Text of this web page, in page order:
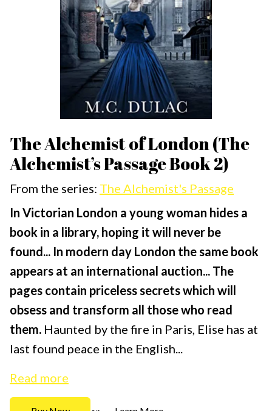
The Alchemist of London (The
Alchemist’s Passage Book 2)
From the series: The Alchemist's Passage
In Victorian London a young woman hides a
book in a library, hoping it will never be
found... In modern day London the same book
appears at an international auction... The
pages contain priceless secrets which will
obsess and transform all those who read
them. Haunted by the fire in Paris, Elise has at
last found peace in the English...
Read more